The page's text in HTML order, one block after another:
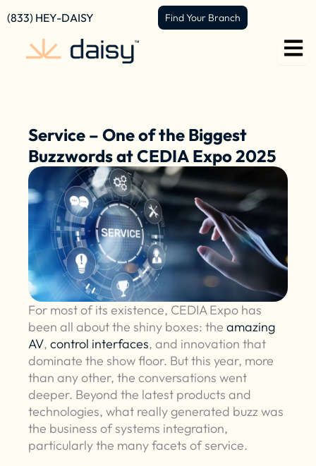
content
Skip
content
(833) HEY-DAISY Find Your Branch
Service – One of the Biggest
Buzzwords at CEDIA Expo 2025
For most of its existence, CEDIA Expo has
been all about the shiny boxes: theamazing
AV,control interfaces, and innovation that
dominate the show floor. But this year, more
than any other, the conversations went
deeper. Beyond the latest products and
technologies, what really generated buzz was
the business of systems integration,
particularly the many facets of service.